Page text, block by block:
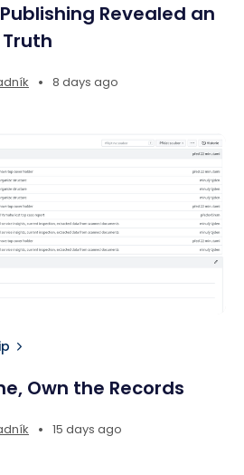
Revealed an
• 8 days ago
Own the Records
• 15 days ago